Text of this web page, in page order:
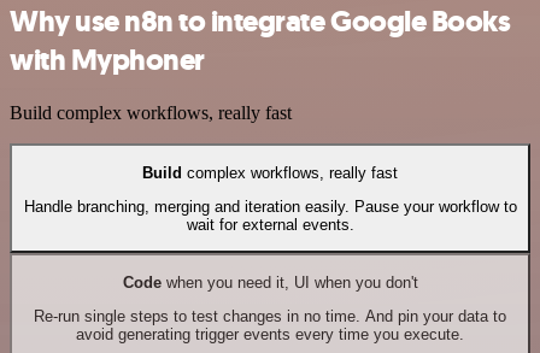
Why use n8n to integrate Google Books
with Myphoner
Build complex workflows, really fast
Build complex workflows, really fast
Handle branching, merging and iteration easily. Pause your workflow to
wait for external events.
Codewhen you need it, UI when you don't
Re-run single steps to test changes in no time. And pin your data to
avoid generating trigger events every time you execute.